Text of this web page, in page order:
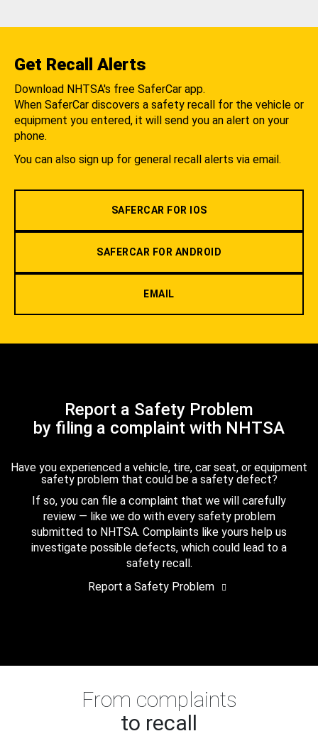
Get Recall Alerts
Download NHTSA's free SaferCar app.
When SaferCar discovers a safety recall for the vehicle or
equipment you entered, it will send you an alert on your
phone.
You can also sign up for general recall alerts via email.
SAFERCAR FOR IOS
SAFERCAR FOR ANDROID
EMAIL
Report a Safety Problem
by filing a complaint with NHTSA
Have you experienced a vehicle, tire, car seat, or equipment
safety problem that could be a safety defect?
If so, you can file a complaint that we will carefully
review — like we do with every safety problem
submitted to NHTSA. Complaints like yours help us
investigate possible defects, which could lead to a
safety recall.
Report a Safety Problem
From complaints
to recall